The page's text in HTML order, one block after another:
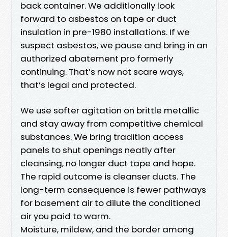
back container. We additionally look
forward to asbestos on tape or duct
insulation in pre-1980 installations. If we
suspect asbestos, we pause and bring in an
authorized abatement pro formerly
continuing. That’s now not scare ways,
that’s legal and protected.
We use softer agitation on brittle metallic
and stay away from competitive chemical
substances. We bring tradition access
panels to shut openings neatly after
cleansing, no longer duct tape and hope.
The rapid outcome is cleanser ducts. The
long-term consequence is fewer pathways
for basement air to dilute the conditioned
air you paid to warm.
Moisture, mildew, and the border among